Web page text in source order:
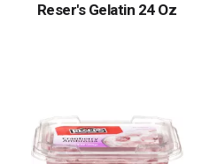
Reser's Gelatin 24 Oz